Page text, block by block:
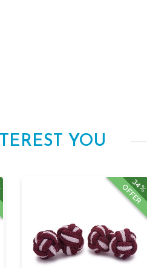
YOU
34%
OFFER